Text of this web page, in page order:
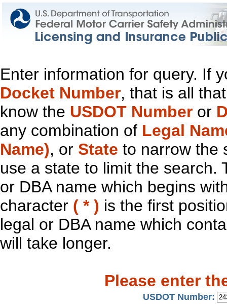
Enter information for query. If
Docket Number, that is all
know the USDOT Number or
any combination of Legal
Name), or State to narrow the
use a state to limit the search.
or DBA name which begins
character ( * ) is the first
legal or DBA name which
will take longer.
Please enter
USDOT Number: